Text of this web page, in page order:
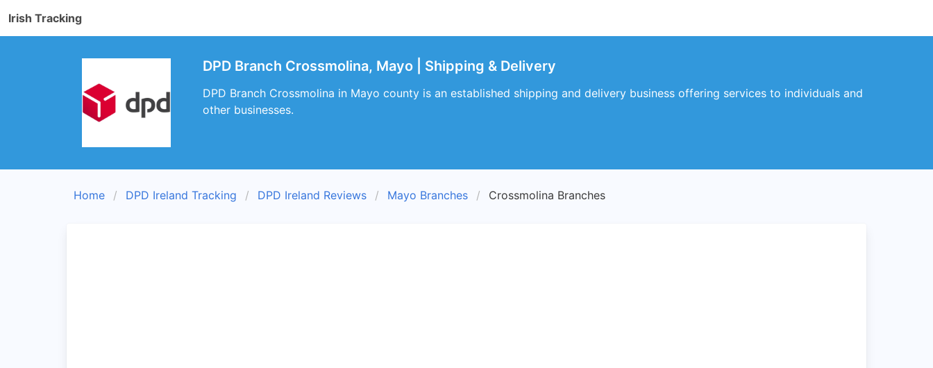
Irish Tracking
DPD Branch Crossmolina, Mayo | Shipping & Delivery
DPD Branch Crossmolina in Mayo county is an established shipping and delivery business offering services to individuals and
other businesses.
Home DPD Ireland Tracking DPD Ireland Reviews Mayo Branches Crossmolina Branches